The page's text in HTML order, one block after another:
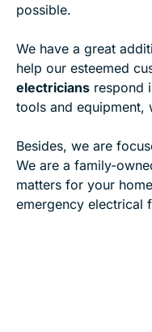
possible.
We have a great
help our esteemed
electricians respond
tools and equipment,
Besides, we are
We are a family-
matters for your
emergency electrical